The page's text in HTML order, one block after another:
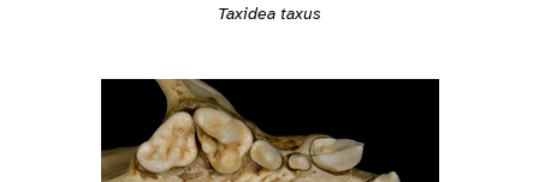
Taxidea taxus